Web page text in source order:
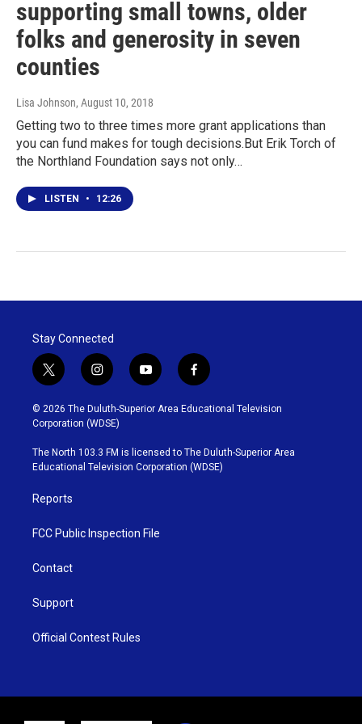
supporting small towns, older
folks and generosity in seven
counties
Lisa Johnson, August 10, 2018
Getting two to three times more grant applications than
you can fund makes for tough decisions.But Erik Torch of
the Northland Foundation says not only…
LISTEN • 12:26
Stay Connected
t
w
i
t
t
e
r
i
n
s
t
g
r
y
o
u
b
e
f
a
c
o
o
k
© 2026 The Duluth-Superior Area Educational Television
Corporation (WDSE)
The North 103.3 FM is licensed to The Duluth-Superior Area
Educational Television Corporation (WDSE)
Reports
FCC Public Inspection File
Contact
Support
Official Contest Rules